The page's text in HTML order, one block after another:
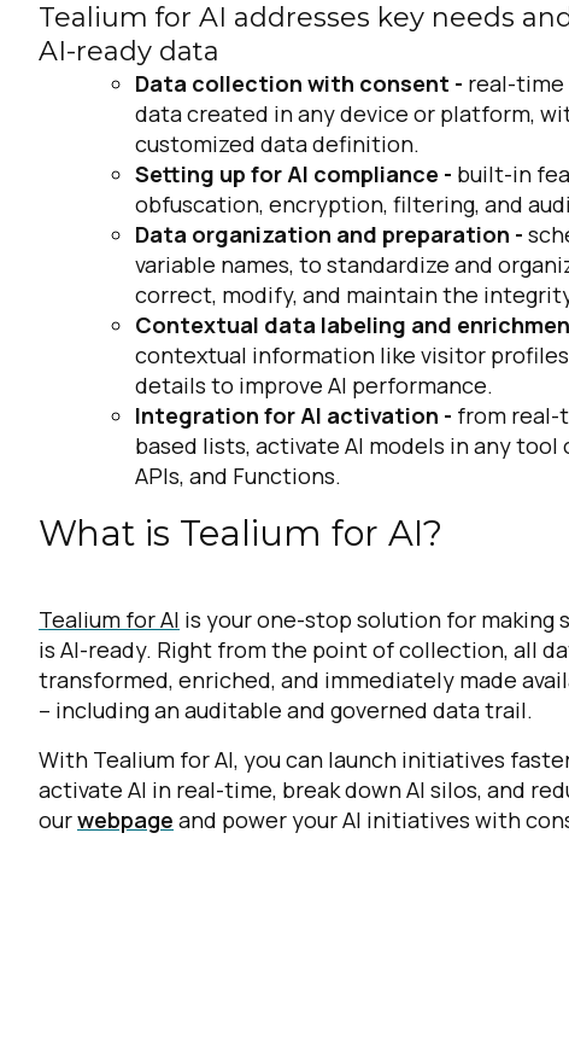
Tealium for AI addresses key needs
AI-ready data
Data collection with consent - real-time
data created in any device or platform,
customized data definition.
Setting up for AI compliance - built-in
obfuscation, encryption, filtering, and
Data organization and preparation -
variable names, to standardize and
correct, modify, and maintain the
Contextual data labeling and
contextual information like visitor
details to improve AI performance.
Integration for AI activation - from real-
based lists, activate AI models in any
APIs, and Functions.
What is Tealium for AI?
Tealium for AI is your one-stop solution for
is AI-ready. Right from the point of collection, all
transformed, enriched, and immediately made
– including an auditable and governed data trail.
With Tealium for AI, you can launch initiatives
activate AI in real-time, break down AI silos, and
ourwebpage and power your AI initiatives with